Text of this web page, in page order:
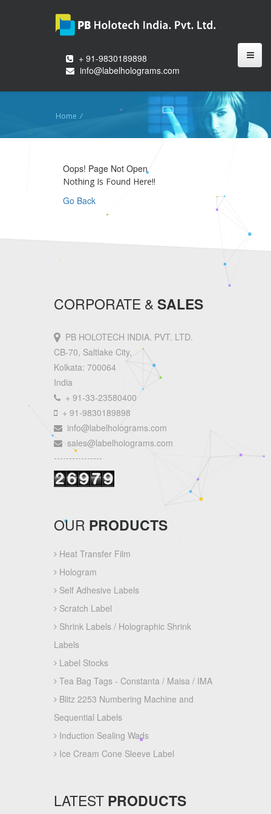
+ 91-9830189898
info@labelholograms.com
Home /
Oops! Page Not Open
Nothing Is Found Here!!
Go Back
CORPORATE & SALES
PB HOLOTECH INDIA. PVT. LTD.
CB-70, Saltlake City,
Kolkata: 700064
India
+ 91-33-23580400
+ 91-9830189898
info@labelholograms.com
sales@labelholograms.com
----------------
OUR PRODUCTS
Heat Transfer Film
Hologram
Self Adhesive Labels
Scratch Label
Shrink Labels / Holographic Shrink
Labels
Label Stocks
Tea Bag Tags - Constanta / Maisa / IMA
Blitz 2253 Numbering Machine and
Sequential Labels
Induction Sealing Wads
Ice Cream Cone Sleeve Label
LATEST PRODUCTS